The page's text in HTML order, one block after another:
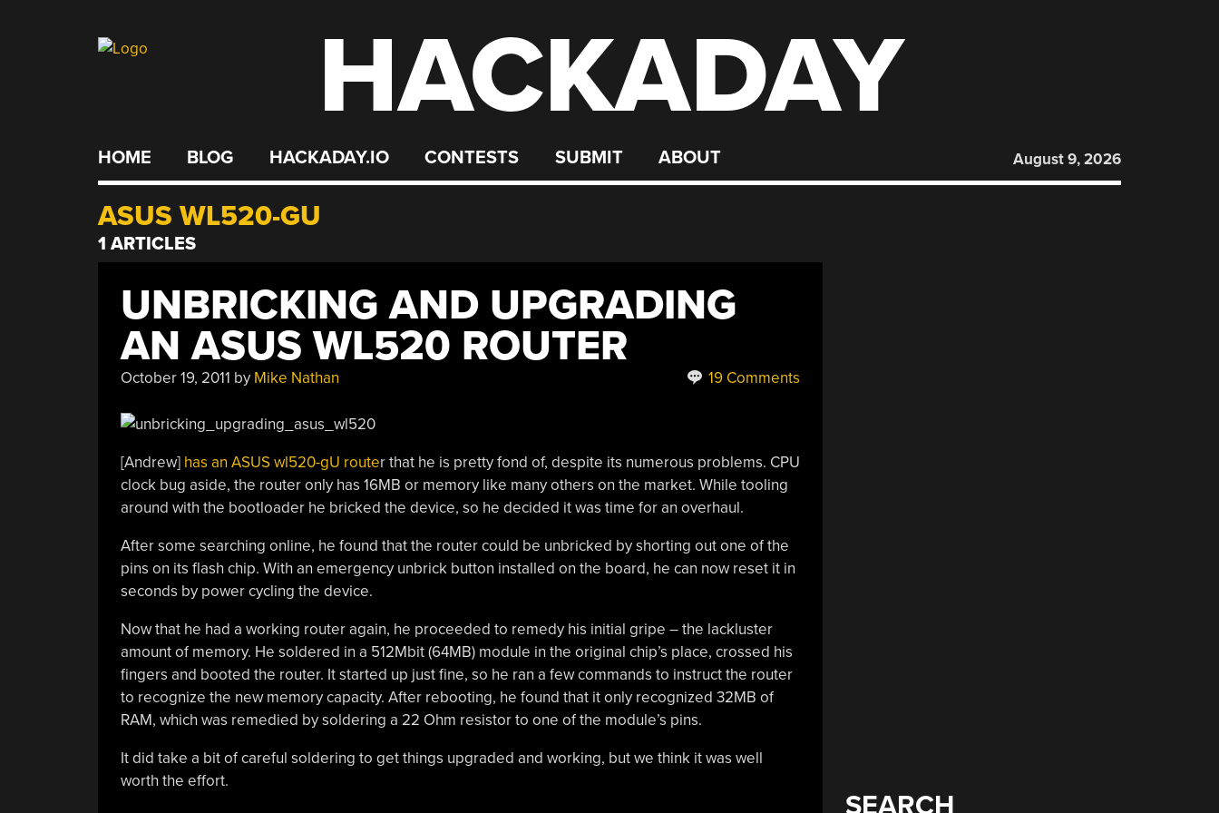
HACKADAY
HOME BLOG HACKADAY.IO CONTESTS SUBMIT ABOUT August 9, 2026
ASUS WL520-GU
1 ARTICLES
UNBRICKING AND UPGRADING
AN ASUS WL520 ROUTER
October 19, 2011 by Mike Nathan 19 Comments
[Andrew] has an ASUS wl520-gU router that he is pretty fond of, despite its numerous problems. CPU
clock bug aside, the router only has 16MB or memory like many others on the market. While tooling
around with the bootloader he bricked the device, so he decided it was time for an overhaul.
After some searching online, he found that the router could be unbricked by shorting out one of the
pins on its flash chip. With an emergency unbrick button installed on the board, he can now reset it in
seconds by power cycling the device.
Now that he had a working router again, he proceeded to remedy his initial gripe – the lackluster
amount of memory. He soldered in a 512Mbit (64MB) module in the original chip’s place, crossed his
fingers and booted the router. It started up just fine, so he ran a few commands to instruct the router
to recognize the new memory capacity. After rebooting, he found that it only recognized 32MB of
RAM, which was remedied by soldering a 22 Ohm resistor to one of the module’s pins.
It did take a bit of careful soldering to get things upgraded and working, but we think it was well
worth the effort.
SEARCH